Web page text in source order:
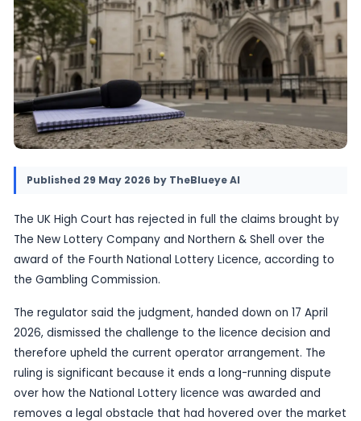
29 May 2026 Provided by TheBlueye AI
Published29 May 2026
The UK High Court has rejected in full the claims